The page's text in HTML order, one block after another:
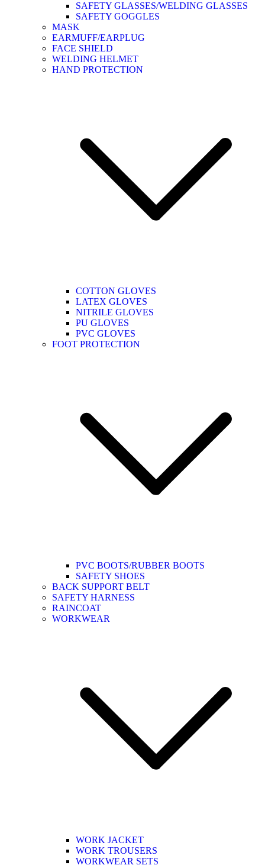
SAFETY GLASSES/WELDING GLASSES
SAFETY GOGGLES
MASK
EARMUFF/EARPLUG
FACE SHIELD
WELDING HELMET
HAND PROTECTION
COTTON GLOVES
LATEX GLOVES
NITRILE GLOVES
PU GLOVES
PVC GLOVES
FOOT PROTECTION
PVC BOOTS/RUBBER BOOTS
SAFETY SHOES
BACK SUPPORT BELT
SAFETY HARNESS
RAINCOAT
WORKWEAR
WORK JACKET
WORK TROUSERS
WORKWEAR SETS